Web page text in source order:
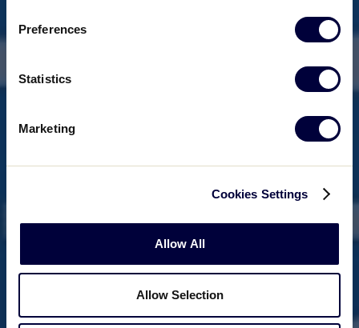
Preferences
Statistics
Marketing
Cookies Settings
Allow All
Allow Selection